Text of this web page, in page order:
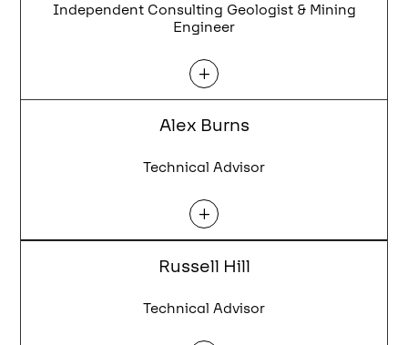
Independent Consulting Geologist & Mining
Engineer
L
Alex Burns
Technical Advisor
L
Russell Hill
Technical Advisor